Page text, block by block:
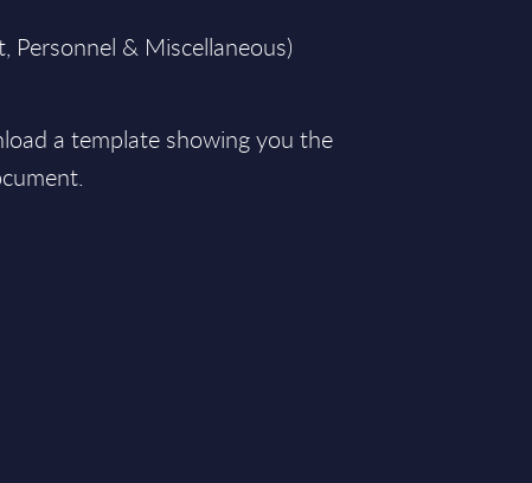
Personnel & Miscellaneous)
a template showing you the